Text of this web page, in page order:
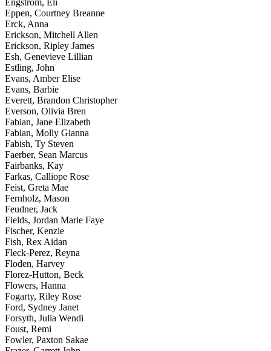
Engstrom, Eli
Eppen, Courtney Breanne
Erck, Anna
Erickson, Mitchell Allen
Erickson, Ripley James
Esh, Genevieve Lillian
Estling, John
Evans, Amber Elise
Evans, Barbie
Everett, Brandon Christopher
Everson, Olivia Bren
Fabian, Jane Elizabeth
Fabian, Molly Gianna
Fabish, Ty Steven
Faerber, Sean Marcus
Fairbanks, Kay
Farkas, Calliope Rose
Feist, Greta Mae
Fernholz, Mason
Feudner, Jack
Fields, Jordan Marie Faye
Fischer, Kenzie
Fish, Rex Aidan
Fleck-Perez, Reyna
Floden, Harvey
Florez-Hutton, Beck
Flowers, Hanna
Fogarty, Riley Rose
Ford, Sydney Janet
Forsyth, Julia Wendi
Foust, Remi
Fowler, Paxton Sakae